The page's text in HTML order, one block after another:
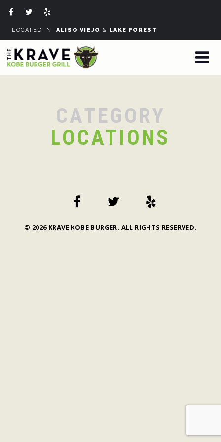
LOCATED INALISO VIEJO & LAKE FOREST
CATEGORY
LOCATIONS
© 2026 KRAVE KOBE BURGER. ALL RIGHTS RESERVED.